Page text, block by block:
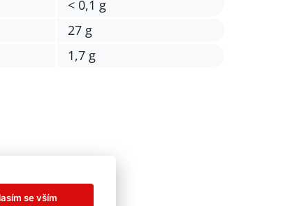
< 0,1 g
27 g
1,7 g
se vším